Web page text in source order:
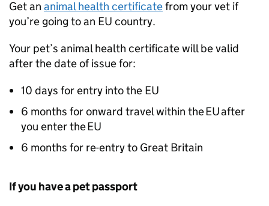
Get an animal health certificatefrom your vet if
you’re going to an EU country.
Your pet’s animal health certificate will be valid
after the date of issue for:
10 days for entry into the EU
6 months for onward travel within theEUafter
you enter theEU
6 months for re-entry to Great Britain
If you have a pet passport